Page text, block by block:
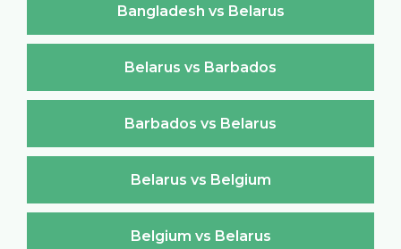
Bangladesh vs Belarus
Belarus vs Barbados
Barbados vs Belarus
Belarus vs Belgium
Belgium vs Belarus